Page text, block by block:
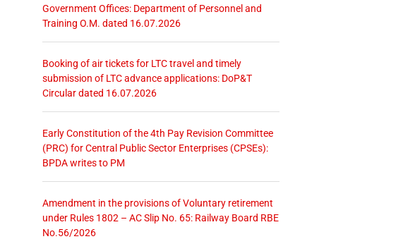
Government Offices: Department of Personnel and
Training O.M. dated 16.07.2026
Booking of air tickets for LTC travel and timely
submission of LTC advance applications: DoP&T
Circular dated 16.07.2026
Early Constitution of the 4th Pay Revision Committee
(PRC) for Central Public Sector Enterprises (CPSEs):
BPDA writes to PM
Amendment in the provisions of Voluntary retirement
under Rules 1802 – AC Slip No. 65: Railway Board RBE
No.56/2026